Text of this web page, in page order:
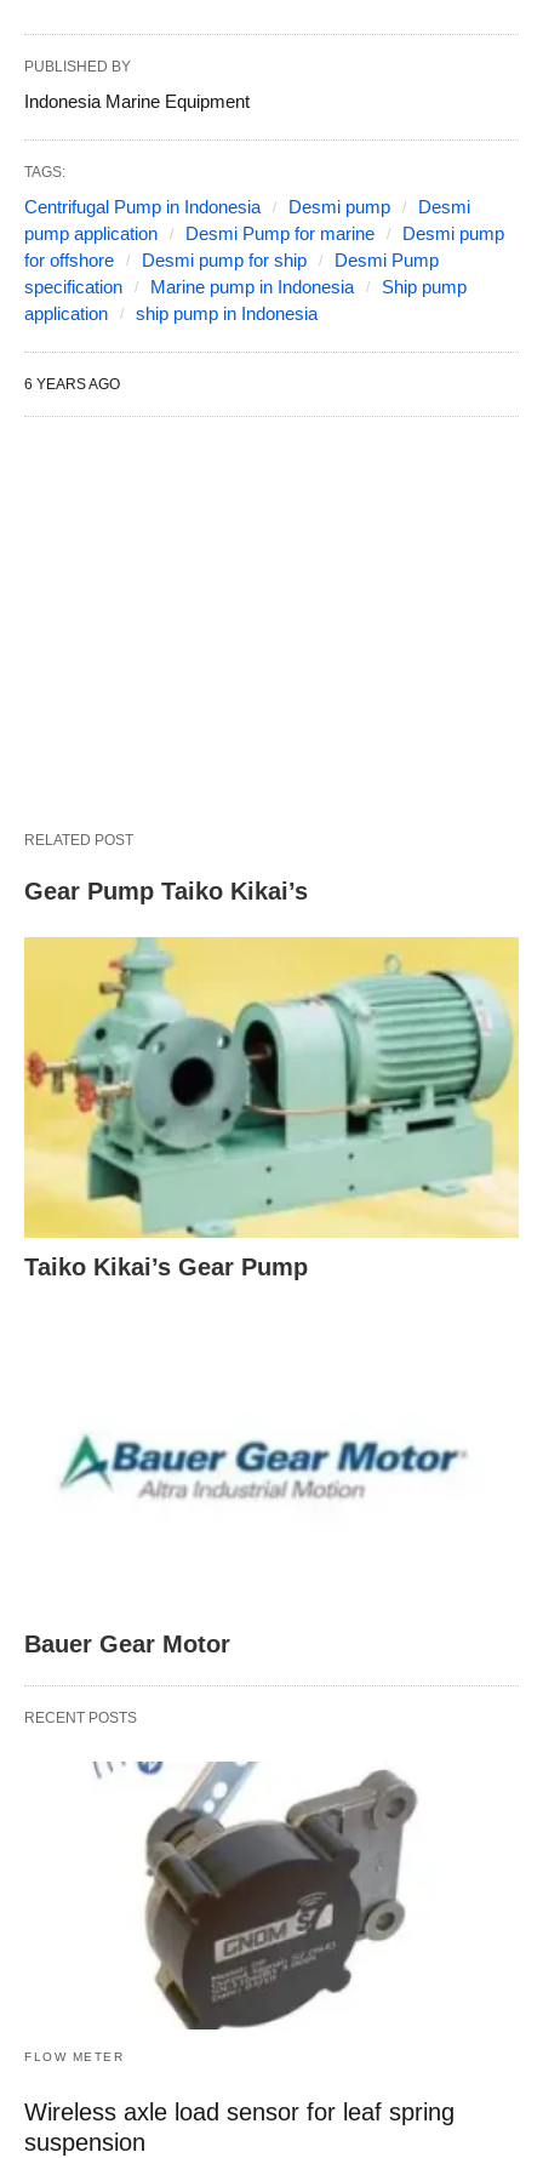
PUBLISHED BY
Indonesia Marine Equipment
TAGS:
Centrifugal Pump in Indonesia Desmi pump
Desmi
pump application
Desmi Pump for marine
Desmi pump
for offshore
Desmi pump for ship
Desmi Pump
specification
Marine pump in Indonesia
Ship pump
application
ship pump in Indonesia
6 YEARS AGO
RELATED POST
Gear Pump Taiko Kikai’s
Taiko Kikai’s Gear Pump
Bauer Gear Motor
RECENT POSTS
FLOW METER
Wireless axle load sensor for leaf spring
suspension